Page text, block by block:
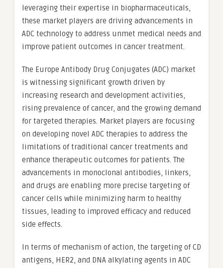
leveraging their expertise in biopharmaceuticals,
these market players are driving advancements in
ADC technology to address unmet medical needs and
improve patient outcomes in cancer treatment.
The Europe Antibody Drug Conjugates (ADC) market
is witnessing significant growth driven by
increasing research and development activities,
rising prevalence of cancer, and the growing demand
for targeted therapies. Market players are focusing
on developing novel ADC therapies to address the
limitations of traditional cancer treatments and
enhance therapeutic outcomes for patients. The
advancements in monoclonal antibodies, linkers,
and drugs are enabling more precise targeting of
cancer cells while minimizing harm to healthy
tissues, leading to improved efficacy and reduced
side effects.
In terms of mechanism of action, the targeting of CD
antigens, HER2, and DNA alkylating agents in ADC